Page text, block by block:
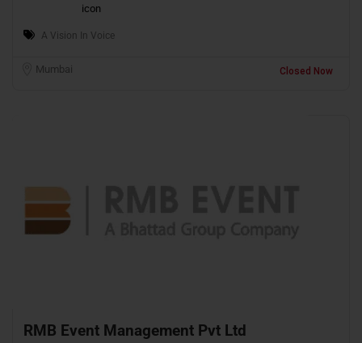
A Vision In Voice
Mumbai Closed Now
RMB Event Management Pvt Ltd